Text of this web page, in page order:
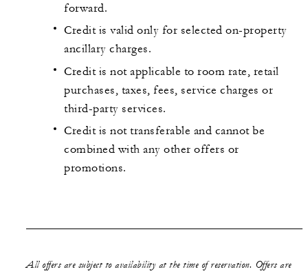
forward.
Credit is valid only for selected on-property
ancillary charges.
Credit is not applicable to room rate, retail
purchases, taxes, fees, service charges or
third-party services.
Credit is not transferable and cannot be
combined with any other offers or
promotions.
All offers are subject to availability at the time of reservation. Offers are